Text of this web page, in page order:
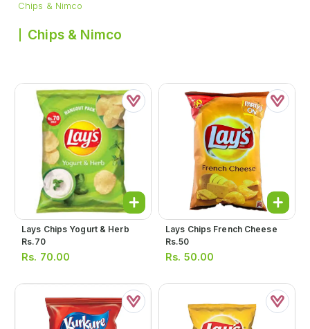
Chips & Nimco
Chips & Nimco
Lays Chips Yogurt & Herb
Rs.70
Rs. 70.00
Lays Chips French Cheese
Rs.50
Rs. 50.00